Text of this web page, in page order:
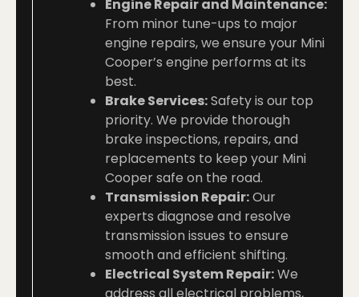
Engine Repair and Maintenance:
From minor tune-ups to major
engine repairs, we ensure your Mini
Cooper’s engine performs at its
best.
Brake Services:Safety is our top
priority. We provide thorough
brake inspections, repairs, and
replacements to keep your Mini
Cooper safe on the road.
Transmission Repair:Our
experts diagnose and resolve
transmission issues to ensure
smooth and efficient shifting.
Electrical System Repair:We